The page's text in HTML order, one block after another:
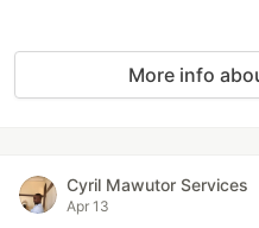
More info
Cyril Mawutor Services
Apr 13